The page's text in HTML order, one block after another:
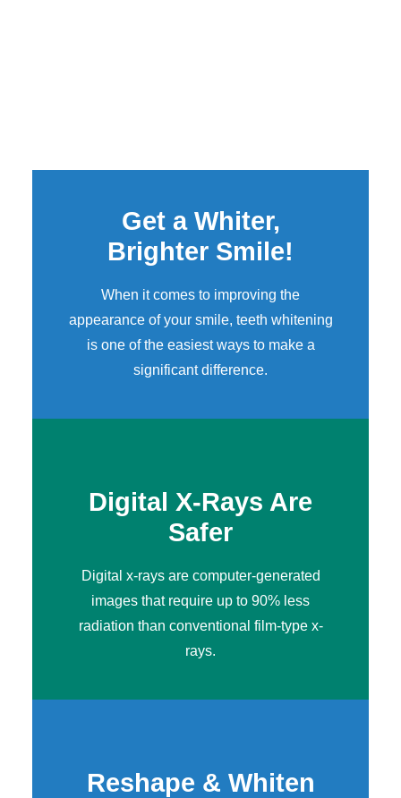
Get a Whiter,
Brighter Smile!
When it comes to improving the
appearance of your smile, teeth whitening
is one of the easiest ways to make a
significant difference.
Digital X-Rays Are
Safer
Digital x-raysare computer-generated
images that require up to 90% less
radiation than conventional film-type x-
rays.
Reshape & Whiten